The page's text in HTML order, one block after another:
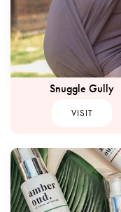
Snuggle Gully
VISIT